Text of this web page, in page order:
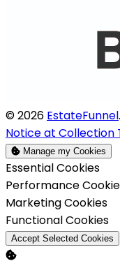
© 2026 EstateFunnel
Notice at Collection
Manage my Cookies
Enable
Essential Cookies
Enable
Performance
Enable
Marketing Cookies
Enable
Functional Cookies
Accept Selected Cookies